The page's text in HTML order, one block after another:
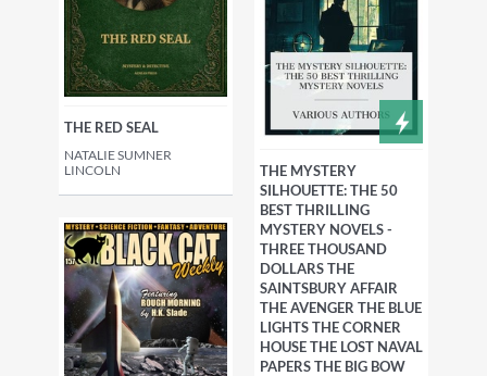
THE RED SEAL
NATALIE SUMNER
LINCOLN
THE MYSTERY
SILHOUETTE: THE 50
BEST THRILLING
MYSTERY NOVELS -
THREE THOUSAND
DOLLARS THE
SAINTSBURY AFFAIR
THE AVENGER THE BLUE
LIGHTS THE CORNER
HOUSE THE LOST NAVAL
PAPERS THE BIG BOW